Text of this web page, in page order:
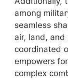
among
seamless
air, land,
coordinated
empowers
complex